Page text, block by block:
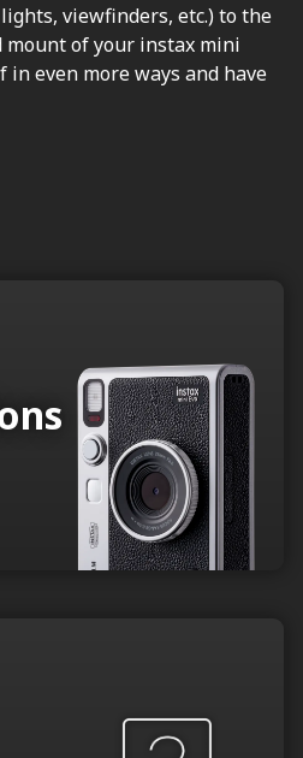
viewfinders, etc.) to the
mount of your instax mini
in even more ways and have